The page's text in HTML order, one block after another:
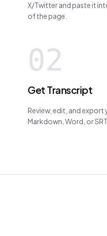
X/Twitter and paste it
of the page.
02
Get Transcript
Review, edit, and export
Markdown, Word, or